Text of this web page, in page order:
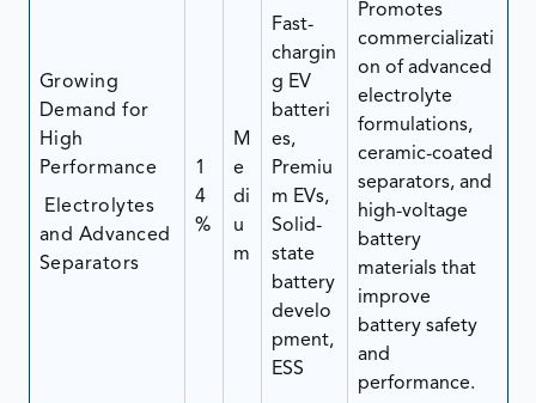
Growing
Demand for
High
Performance
Electrolytes
and Advanced
Separators
1
4
%
M
e
di
u
m
Fast-
chargin
g EV
batteri
es,
Premiu
m EVs,
Solid-
state
battery
develo
pment,
ESS
Promotes
commercializati
on of advanced
electrolyte
formulations,
ceramic-coated
separators, and
high-voltage
battery
materials that
improve
battery safety
and
performance.